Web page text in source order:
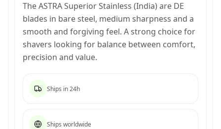
The ASTRA Superior Stainless (India) are DE
blades in bare steel, medium sharpness and a
smooth and forgiving feel. A strong choice for
shavers looking for balance between comfort,
precision and value.
Ships in 24h
Ships worldwide